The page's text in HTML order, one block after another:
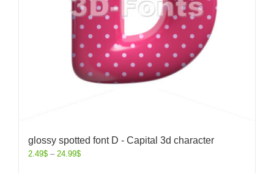
glossy spotted font D - Capital 3d character
2.49$ – 24.99$